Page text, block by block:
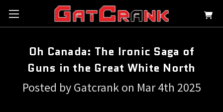
Oh Canada: The Ironic Saga of
Guns in the Great White North
Posted by Gatcrank on Mar 4th 2025